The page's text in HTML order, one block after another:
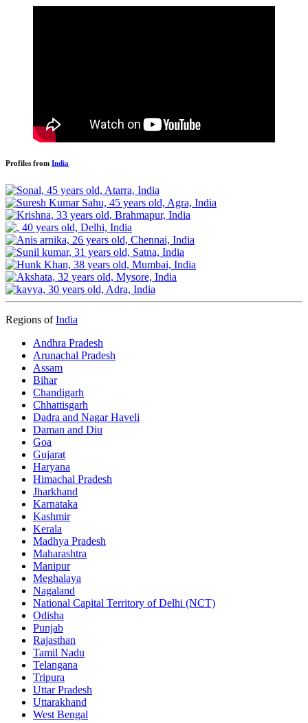
Profiles from India
Regions ofIndia
Andhra Pradesh
Arunachal Pradesh
Assam
Bihar
Chandigarh
Chhattisgarh
Dadra and Nagar Haveli
Daman and Diu
Goa
Gujarat
Haryana
Himachal Pradesh
Jharkhand
Karnataka
Kashmir
Kerala
Madhya Pradesh
Maharashtra
Manipur
Meghalaya
Nagaland
National Capital Territory of Delhi (NCT)
Odisha
Punjab
Rajasthan
Tamil Nadu
Telangana
Tripura
Uttar Pradesh
Uttarakhand
West Bengal